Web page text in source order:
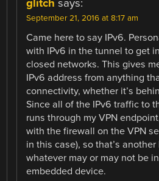
glitch says:
September 21, 2016 at 8:17 am
Came here to say IPv6.
with IPv6 in the tunnel to get
closed networks. This gives
IPv6 address from anything
connectivity, whether it’s
Since all of the IPv6 traffic to
runs through my VPN
with the firewall on the VPN
in this case), so that’s
whatever may or may not be
embedded device.